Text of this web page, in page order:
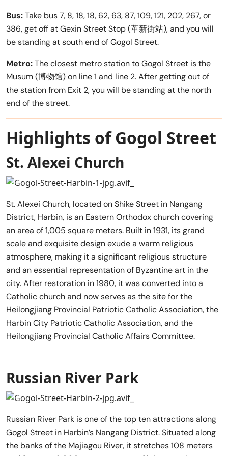
Bus:Take bus 7, 8, 18, 18, 62, 63, 87, 109, 121, 202, 267, or
386, get off at Gexin Street Stop (革新街站), and you will
be standing at south end of Gogol Street.
Metro:The closest metro station to Gogol Street is the
Musum (博物馆) on line 1 and line 2. After getting out of
the station from Exit 2, you will be standing at the north
end of the street.
Highlights of Gogol Street
St. Alexei Church
St. Alexei Church, located on Shike Street in Nangang
District, Harbin, is an Eastern Orthodox church covering
an area of 1,005 square meters. Built in 1931, its grand
scale and exquisite design exude a warm religious
atmosphere, making it a significant religious structure
and an essential representation of Byzantine art in the
city. After restoration in 1980, it was converted into a
Catholic church and now serves as the site for the
Heilongjiang Provincial Patriotic Catholic Association, the
Harbin City Patriotic Catholic Association, and the
Heilongjiang Provincial Catholic Affairs Committee.
Russian River Park
Russian River Park is one of the top ten attractions along
Gogol Street in Harbin’s Nangang District. Situated along
the banks of the Majiagou River, it stretches 108 meters